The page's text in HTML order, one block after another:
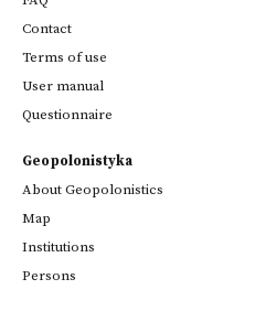
Contact
Terms of use
User manual
Questionnaire
Geopolonistyka
About Geopolonistics
Map
Institutions
Persons